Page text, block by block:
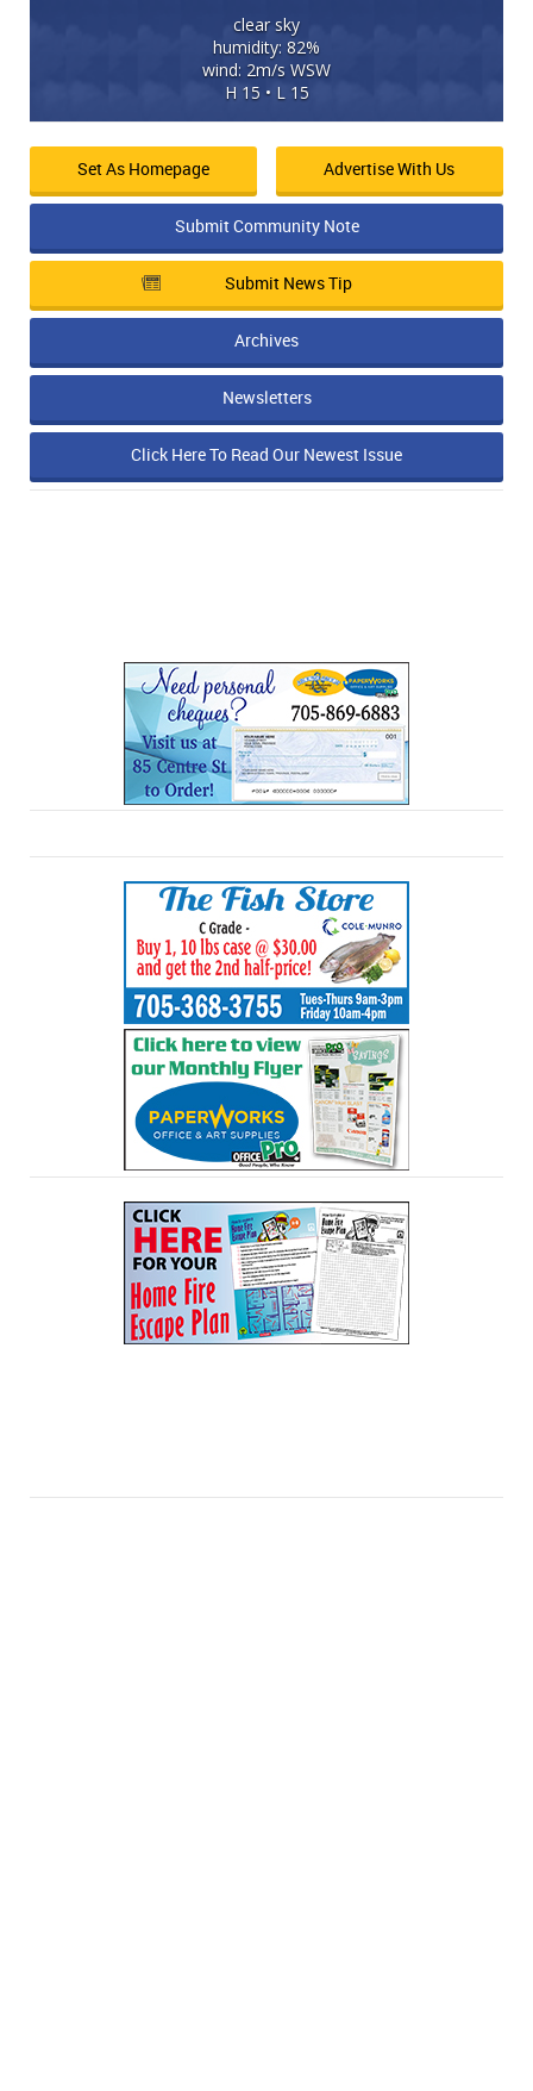
clear sky
humidity: 82%
wind: 2m/s WSW
H 15 • L 15
Set As Homepage Advertise With Us
Submit Community Note
Submit News Tip
Archives
Newsletters
Click Here To Read Our Newest Issue